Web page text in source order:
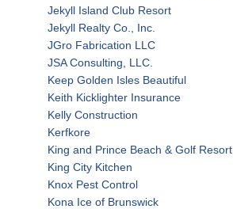
Jekyll Island Club Resort
Jekyll Realty Co., Inc.
JGro Fabrication LLC
JSA Consulting, LLC.
Keep Golden Isles Beautiful
Keith Kicklighter Insurance
Kelly Construction
Kerfkore
King and Prince Beach & Golf Resort
King City Kitchen
Knox Pest Control
Kona Ice of Brunswick